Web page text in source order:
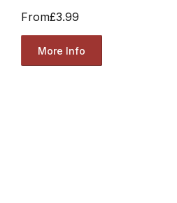
From£3.99
More Info